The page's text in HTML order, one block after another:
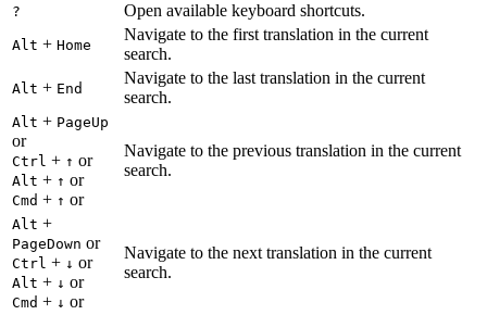
? Open available keyboard shortcuts.
Alt + Home
Navigate to the first translation in the current
search.
Alt + End
Navigate to the last translation in the current
search.
Alt + PageUp
or
Ctrl + ↑ or
Alt + ↑ or
Cmd + ↑ or
Navigate to the previous translation in the current
search.
Alt +
PageDown or
Ctrl + ↓ or
Alt + ↓ or
Cmd + ↓ or
Navigate to the next translation in the current
search.